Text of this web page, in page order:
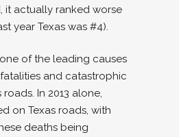
it actually ranked worse
year Texas was #4).
of the leading causes
and catastrophic
roads. In 2013 alone,
on Texas roads, with
deaths being